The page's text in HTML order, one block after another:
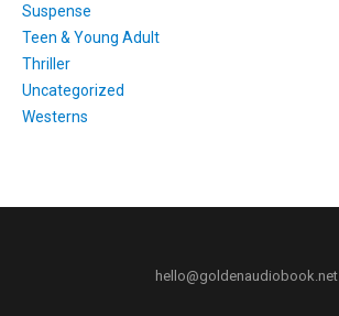
Suspense
Teen & Young Adult
Thriller
Uncategorized
Westerns
hello@goldenaudiobook.net